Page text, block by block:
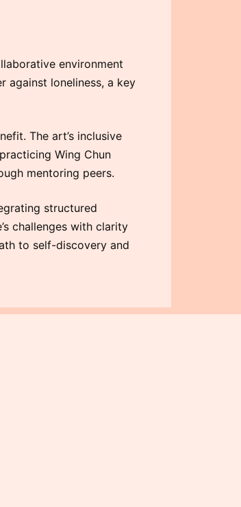
environment
against loneliness, a key
The art’s inclusive
Wing Chun
mentoring peers.
structured
challenges with clarity
to self-discovery and